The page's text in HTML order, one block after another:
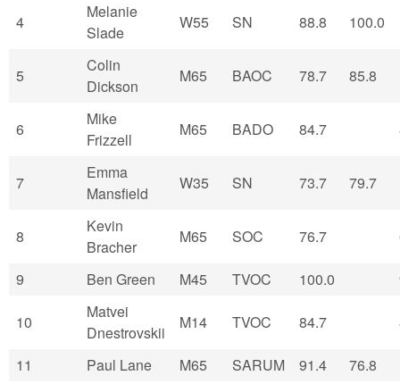
4
Melanie
Slade
W55 SN 88.8 100.0
5
Colin
Dickson
M65 BAOC 78.7 85.8
6
Mike
Frizzell
M65 BADO 84.7
7
Emma
Mansfield
W35 SN 73.7 79.7
8
Kevin
Bracher
M65 SOC 76.7
9 Ben Green M45 TVOC 100.0
10
Matvei
Dnestrovskii
M14 TVOC 84.7
11 Paul Lane M65 SARUM 91.4 76.8